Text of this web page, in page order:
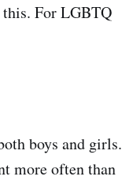
For LGBTQ
boys and girls.
more often than